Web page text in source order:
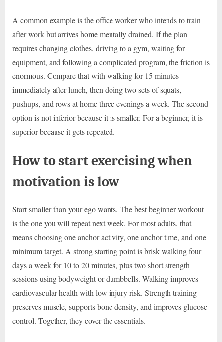
A common example is the office worker who intends to train
after work but arrives home mentally drained. If the plan
requires changing clothes, driving to a gym, waiting for
equipment, and following a complicated program, the friction is
enormous. Compare that with walking for 15 minutes
immediately after lunch, then doing two sets of squats,
pushups, and rows at home three evenings a week. The second
option is not inferior because it is smaller. For a beginner, it is
superior because it gets repeated.
How to start exercising when
motivation is low
Start smaller than your ego wants. The best beginner workout
is the one you will repeat next week. For most adults, that
means choosing one anchor activity, one anchor time, and one
minimum target. A strong starting point is brisk walking four
days a week for 10 to 20 minutes, plus two short strength
sessions using bodyweight or dumbbells. Walking improves
cardiovascular health with low injury risk. Strength training
preserves muscle, supports bone density, and improves glucose
control. Together, they cover the essentials.